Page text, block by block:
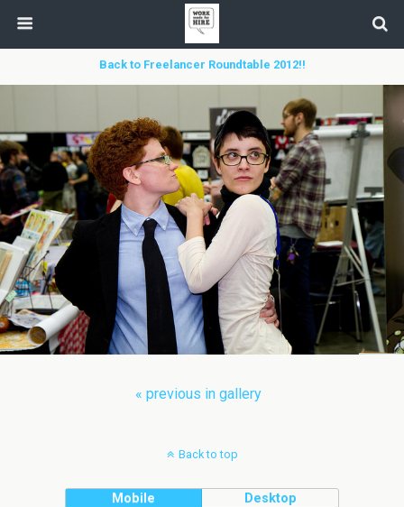
Back to Freelancer Roundtable 2012!!
« previous in gallery
Back to top
Mobile Desktop